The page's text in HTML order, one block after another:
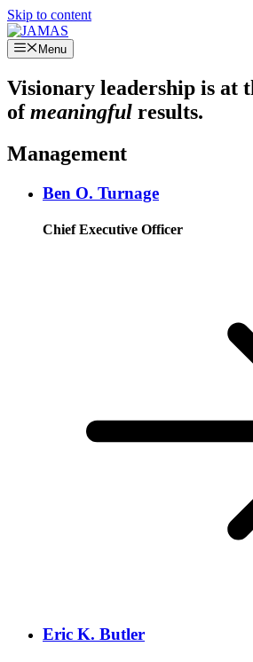
Skip to content
Menu
Visionary leadership is at
ofmeaningful results.
Management
Ben O. Turnage
Chief Executive Officer
Eric K. Butler